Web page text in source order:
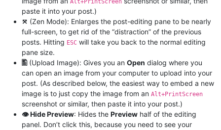
Alt+PrintScreen
paste it into your post.)
⤧ (Zen Mode): Enlarges the post-editing pane to be nearly
full-screen, to get rid of the “distraction” of the previous
posts. Hitting ESC will take you back to the normal editing
pane size.
🖺(Upload Image): Gives you an Open dialog where you
can open an image from your computer to upload into your
post. (As described below, the easiest way to embed a new
image is to just copy the image from an Alt+PrintScreen
screenshot or similar, then paste it into your post.)
👁 Hide Preview: Hides the Preview half of the editing
panel. Don’t click this, because you need to see your